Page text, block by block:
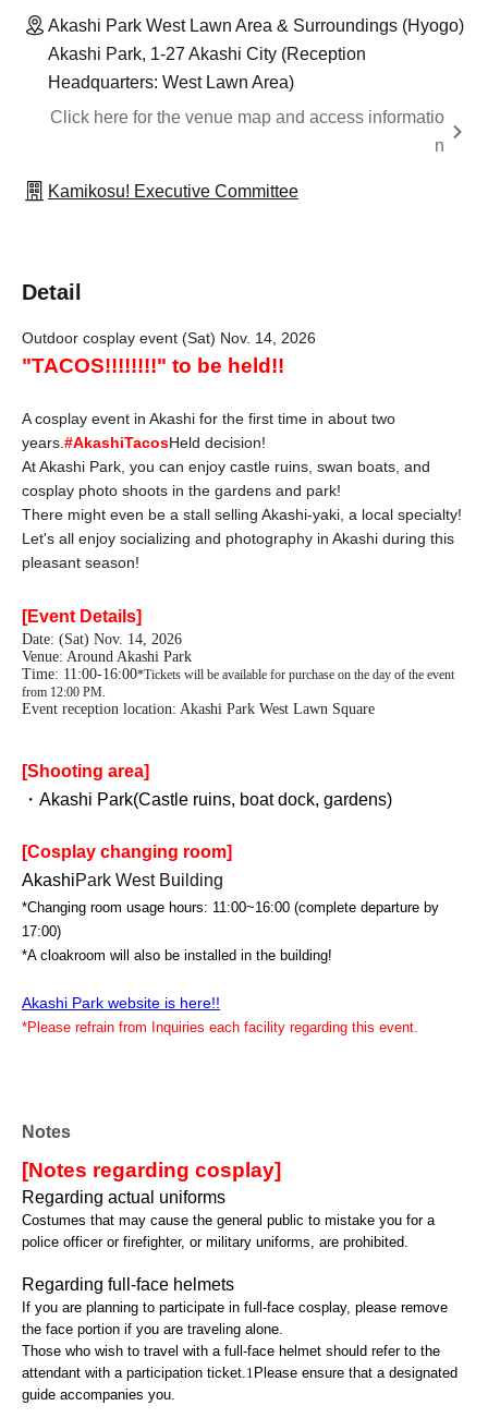
Akashi Park West Lawn Area & Surroundings (Hyogo)
Akashi Park, 1-27 Akashi City (Reception
Headquarters: West Lawn Area)
Click here for the venue map and access informatio
n
Kamikosu! Executive Committee
Detail
Outdoor cosplay event (Sat) Nov. 14, 2026
"TACOS!!!!!!!!" to be held!!
A cosplay event in Akashi for the first time in about two
years. #AkashiTacosHeld decision!
At Akashi Park, you can enjoy castle ruins, swan boats, and
cosplay photo shoots in the gardens and park!
There might even be a stall selling Akashi-yaki, a local specialty!
Let's all enjoy socializing and photography in Akashi during this
pleasant season!
[Event Details]
Date: (Sat) Nov. 14, 2026
Venue: Around Akashi Park
Time: 11:00-16:00*Tickets will be available for purchase on the day of the event
from 12:00 PM.
Event reception location: Akashi Park West Lawn Square
[Shooting area]
・Akashi Park(Castle ruins, boat dock, gardens)
[Cosplay changing room]
AkashiPark West Building
*Changing room usage hours: 11:00~16:00 (complete departure by
17:00)
*A cloakroom will also be installed in the building!
Akashi Park website is here!!
*Please refrain from Inquiries each facility regarding this event.
Notes
[Notes regarding cosplay]
Regarding actual uniforms
Costumes that may cause the general public to mistake you for a
police officer or firefighter, or military uniforms, are prohibited.
Regarding full-face helmets
If you are planning to participate in full-face cosplay, please remove
the face portion if you are traveling alone.
Those who wish to travel with a full-face helmet should refer to the
attendant with a participation ticket.1 Please ensure that a designated
guide accompanies you.